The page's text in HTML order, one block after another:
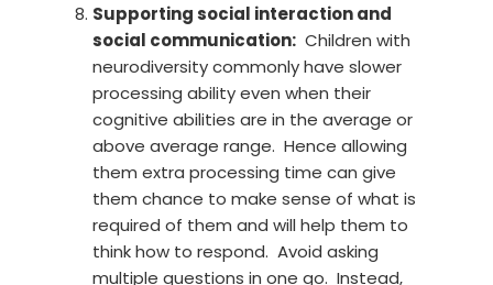
Supporting social interaction and
social communication: Children with
neurodiversity commonly have slower
processing ability even when their
cognitive abilities are in the average or
above average range. Hence allowing
them extra processing time can give
them chance to make sense of what is
required of them and will help them to
think how to respond. Avoid asking
multiple questions in one go. Instead,